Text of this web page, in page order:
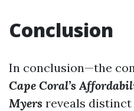
Conclusion
In conclusion—the
Cape Coral’s
Myers reveals distinct